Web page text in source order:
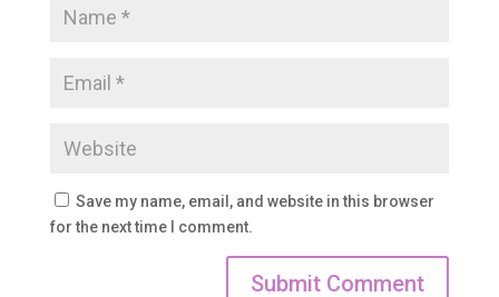
Save my name, email, and website in this browser
for the next time I comment.